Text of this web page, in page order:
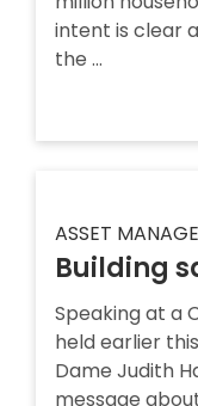
intent is clear
the ...
ASSET
Building
Speaking at a
held earlier
Dame Judith
message